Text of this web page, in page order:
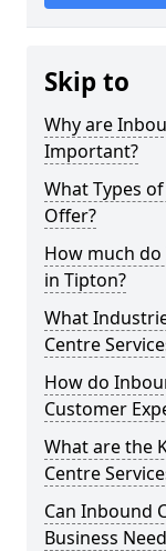
Skip to
Why are
Important?
What Types
Offer?
How much do
in Tipton?
What
Centre
How do
Customer
What are the
Centre
Can Inbound
Business